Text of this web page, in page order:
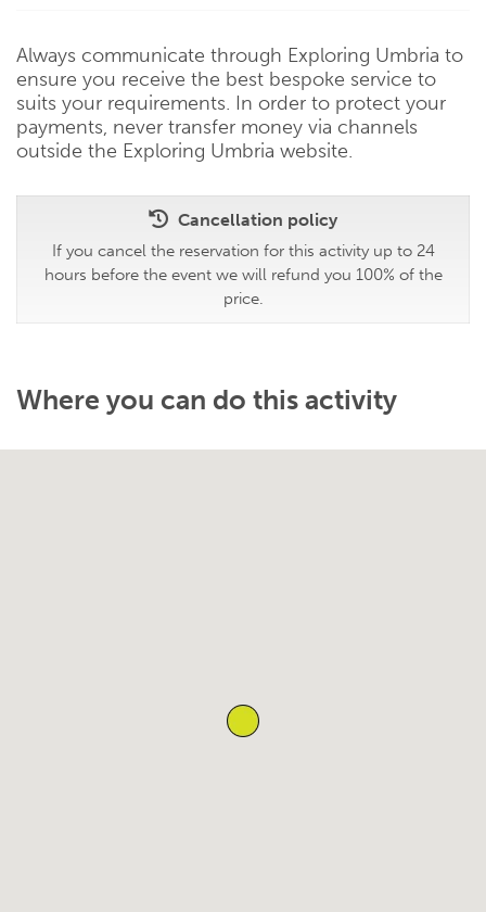
Always communicate through Exploring Umbria to
ensure you receive the best bespoke service to
suits your requirements. In order to protect your
payments, never transfer money via channels
outside the Exploring Umbria website.
Cancellation policy
If you cancel the reservation for this activity up to 24
hours before the event we will refund you 100% of the
price.
Where you can do this activity